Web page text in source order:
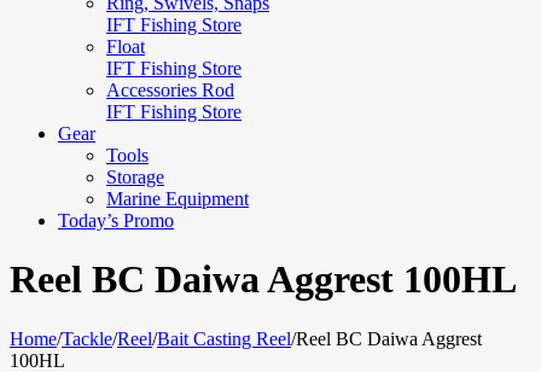
IFT Fishing Store
Float
IFT Fishing Store
Accessories Rod
IFT Fishing Store
Gear
Tools
Storage
Marine Equipment
Today’s Promo
Reel BC Daiwa Aggrest 100HL
Home/Tackle/Reel/Bait Casting Reel/Reel BC Daiwa Aggrest
100HL